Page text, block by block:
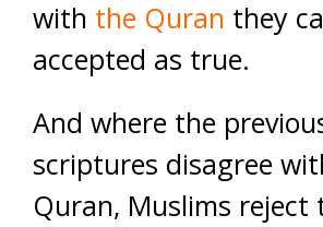
with the Quran they
accepted as true.
And where the
scriptures disagree
Quran, Muslims reject